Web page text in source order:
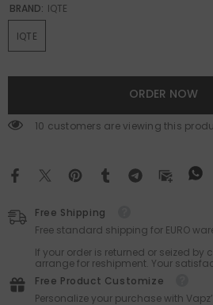
BRAND: IQTE
IQTE
ORDER NOW
10 customers are viewing this
Free Shipping
Free standard shipping for EURO
If your order is returned or seized by
arrange for reshipment. Your
Free Product Customize
Personalize your purchase with